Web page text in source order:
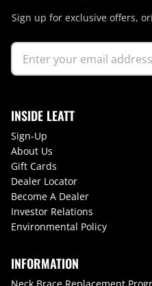
Sign up for exclusive offers,
INSIDE LEATT
Sign-Up
About Us
Gift Cards
Dealer Locator
Become A Dealer
Investor Relations
Environmental Policy
INFORMATION